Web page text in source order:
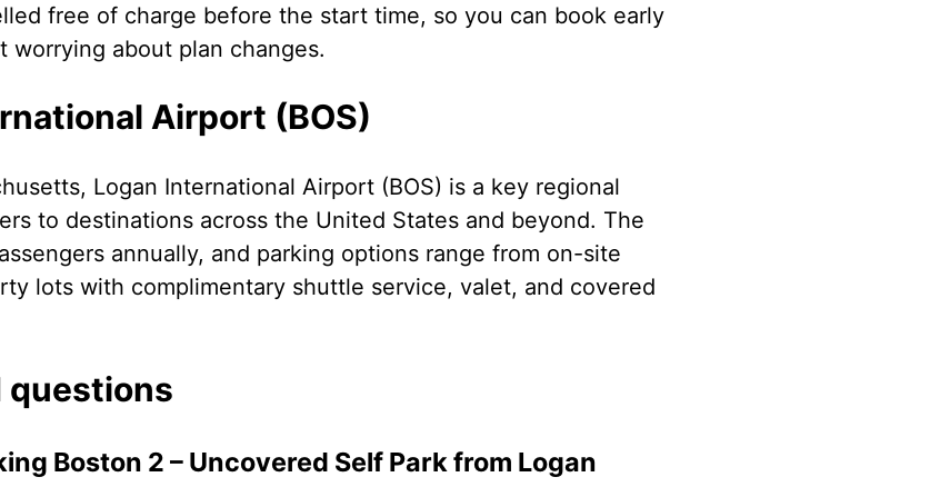
free of charge before the start time, so you can book early
about plan changes.
Airport (BOS)
Logan International Airport (BOS) is a key regional
to destinations across the United States and beyond. The
annually, and parking options range from on-site
lots with complimentary shuttle service, valet, and covered
questions
Boston 2 – Uncovered Self Park from Logan